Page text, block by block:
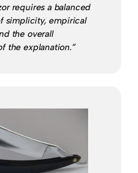
requires a balanced
simplicity, empirical
the overall
the explanation.”